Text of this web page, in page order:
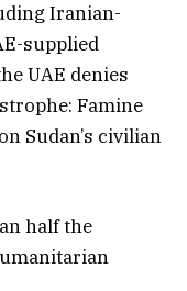
Iranian-
supplied
UAE denies
Famine
Sudan’s civilian
half the